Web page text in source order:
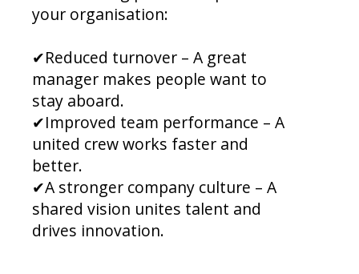
your organisation:
✔Reduced turnover – A great
manager makes people want to
stay aboard.
✔Improved team performance – A
united crew works faster and
better.
✔A stronger company culture – A
shared vision unites talent and
drives innovation.